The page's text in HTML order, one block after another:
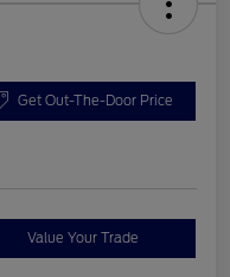
Get Out-The-Door Price
Value Your Trade